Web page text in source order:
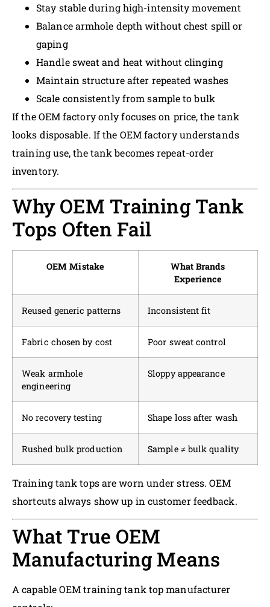
Stay stable during high-intensity movement
Balance armhole depth without chest spill or
gaping
Handle sweat and heat without clinging
Maintain structure after repeated washes
Scale consistently from sample to bulk
If the OEM factory only focuses on price, the tank
looks disposable. If the OEM factory understands
training use, the tank becomes repeat-order
inventory.
Why OEM Training Tank
Tops Often Fail
OEM Mistake
What Brands
Experience
Reused generic patterns Inconsistent fit
Fabric chosen by cost Poor sweat control
Weak armhole
engineering
Sloppy appearance
No recovery testing Shape loss after wash
Rushed bulk production Sample ≠ bulk quality
Training tank tops are worn under stress. OEM
shortcuts always show up in customer feedback.
What True OEM
Manufacturing Means
A capable OEM training tank top manufacturer